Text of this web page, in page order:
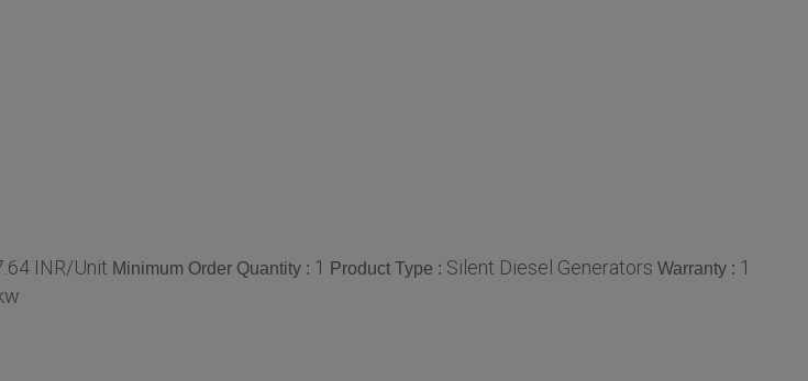
INR/Unit Minimum Order Quantity : 1 Product Type : Silent Diesel Generators Warranty : 1